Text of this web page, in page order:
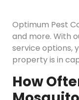
Optimum Pest
and more. With
service options,
property is in
How